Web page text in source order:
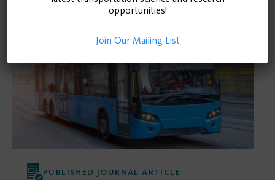
PUBLISHED JOURNAL ARTICLE
opportunities!
Join Our Mailing List